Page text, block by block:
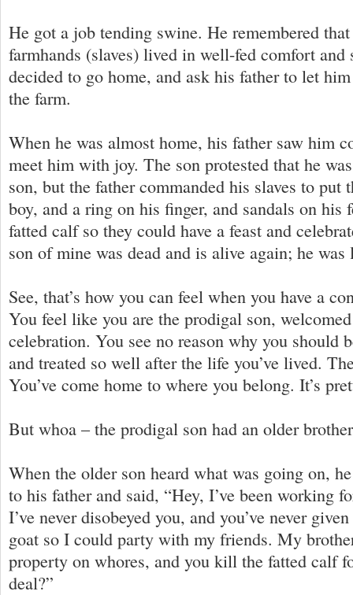
He got a job tending swine. He remembered that
farmhands (slaves) lived in well-fed comfort and
decided to go home, and ask his father to let
the farm.
When he was almost home, his father saw him
meet him with joy. The son protested that he
son, but the father commanded his slaves to put
boy, and a ring on his finger, and sandals on his
fatted calf so they could have a feast and
son of mine was dead and is alive again; he
See, that’s how you can feel when you have a
You feel like you are the prodigal son,
celebration. You see no reason why you should
and treated so well after the life you’ve lived.
You’ve come home to where you belong. It’s
But whoa – the prodigal son had an older
When the older son heard what was going on,
to his father and said, “Hey, I’ve been working
I’ve never disobeyed you, and you’ve never
goat so I could party with my friends. My
property on whores, and you kill the fatted calf
deal?”